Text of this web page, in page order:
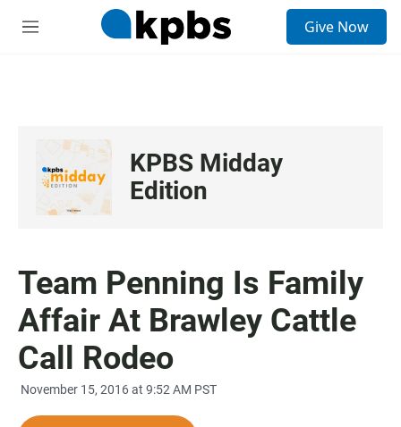
M
Give Now
KPBS Midday
Edition
Team Penning Is Family
Affair At Brawley Cattle
Call Rodeo
November 15, 2016 at 9:52 AM PST